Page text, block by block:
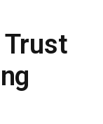
Trust